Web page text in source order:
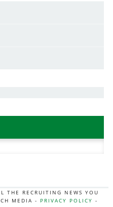
THE RECRUITING NEWS YOU
MEDIA - PRIVACY POLICY -